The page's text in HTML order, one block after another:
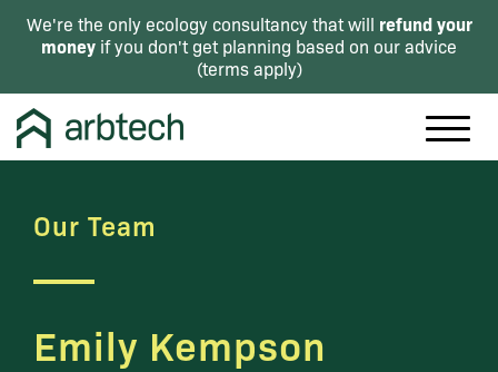
We're the only ecology consultancy that will refund your
money if you don't get planning based on our advice
(terms apply)
Our Team
Emily Kempson